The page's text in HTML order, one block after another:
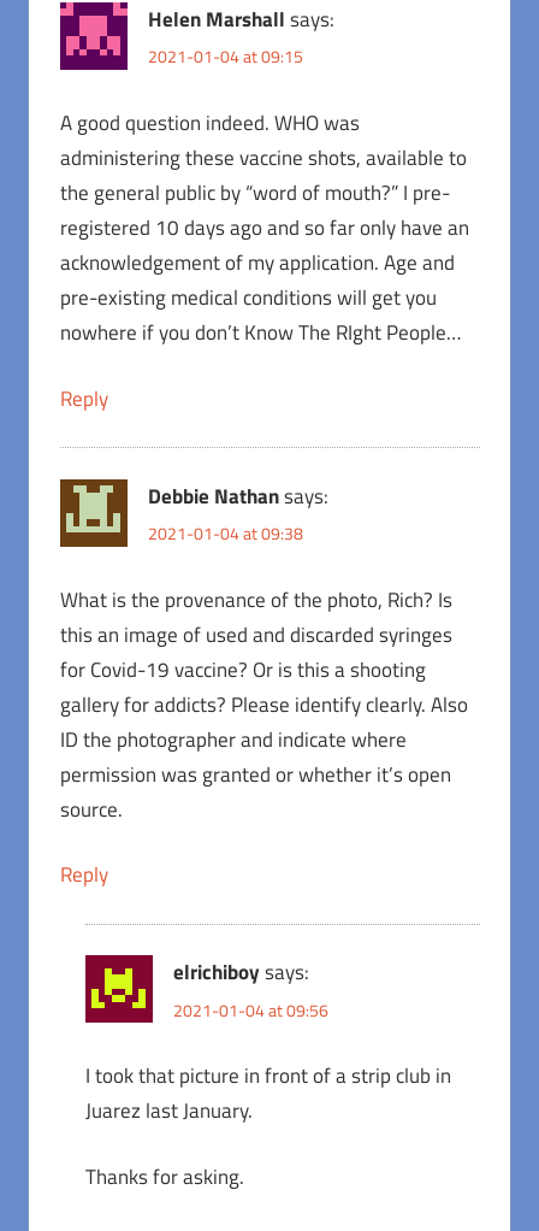
Helen Marshallsays:
2021-01-04 at 09:15
A good question indeed. WHO was
administering these vaccine shots, available to
the general public by “word of mouth?” I pre-
registered 10 days ago and so far only have an
acknowledgement of my application. Age and
pre-existing medical conditions will get you
nowhere if you don’t Know The RIght People…
Reply
Debbie Nathansays:
2021-01-04 at 09:38
What is the provenance of the photo, Rich? Is
this an image of used and discarded syringes
for Covid-19 vaccine? Or is this a shooting
gallery for addicts? Please identify clearly. Also
ID the photographer and indicate where
permission was granted or whether it’s open
source.
Reply
elrichiboysays:
2021-01-04 at 09:56
I took that picture in front of a strip club in
Juarez last January.
Thanks for asking.